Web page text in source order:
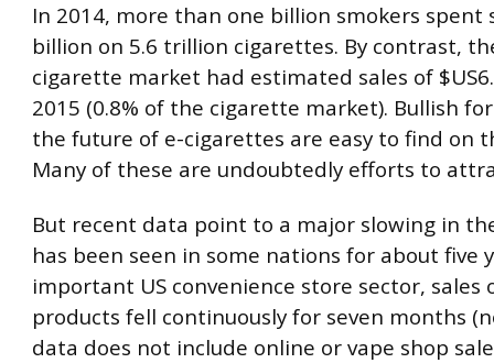
In 2014, more than one billion smokers spent
billion on 5.6 trillion cigarettes. By contrast,
cigarette market had estimated sales of
2015 (0.8% of the cigarette market). Bullish
the future of e-cigarettes are easy to find on
Many of these are undoubtedly efforts to
But recent data point to a major slowing in
has been seen in some nations for about five
important US convenience store sector, sales
products fell continuously for seven months
data does not include online or vape shop